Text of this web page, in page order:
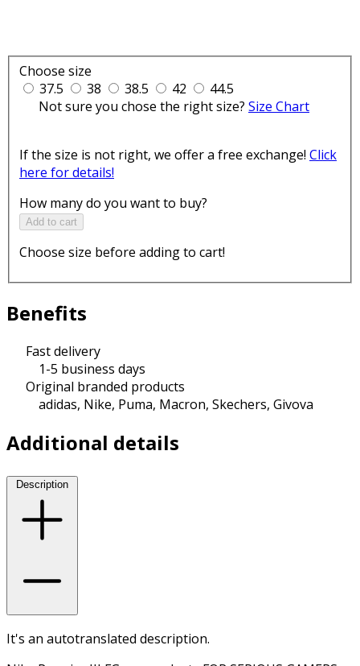
Choose size
37.5
38 38.5 42
44.5
Not sure you chose the right size? Size Chart
If the size is not right, we offer a free exchange! Click
here for details!
How many do you want to buy?
Add to cart
Choose size before adding to cart!
Benefits
Fast delivery
1-5 business days
Original branded products
adidas, Nike, Puma, Macron, Skechers, Givova
Additional details
Description
It's an autotranslated description.